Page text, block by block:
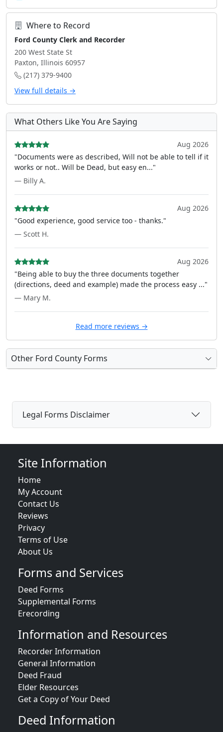
Where to Record
Ford County Clerk and Recorder
200 West State St
Paxton, Illinois 60957
(217) 379-9400
View full details →
What Others Like You Are Saying
Aug 2026
"Documents were as described, Will not be able to tell if it
works or not.. Will be Dead, but easy en..."
— Billy A.
Aug 2026
"Good experience, good service too - thanks."
— Scott H.
Aug 2026
"Being able to buy the three documents together
(directions, deed and example) made the process easy ..."
— Mary M.
Read more reviews →
Other Ford County Forms
Legal Forms Disclaimer
Site Information
Home
My Account
Contact Us
Reviews
Privacy
Terms of Use
About Us
Forms and Services
Deed Forms
Supplemental Forms
Erecording
Information and Resources
Recorder Information
General Information
Deed Fraud
Elder Resources
Get a Copy of Your Deed
Deed Information